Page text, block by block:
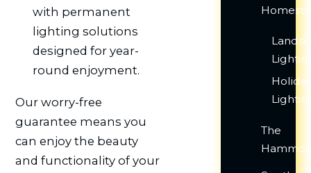
with permanent
lighting solutions
designed for year-
round enjoyment.
Our worry-free
guarantee means you
can enjoy the beauty
and functionality of your
The